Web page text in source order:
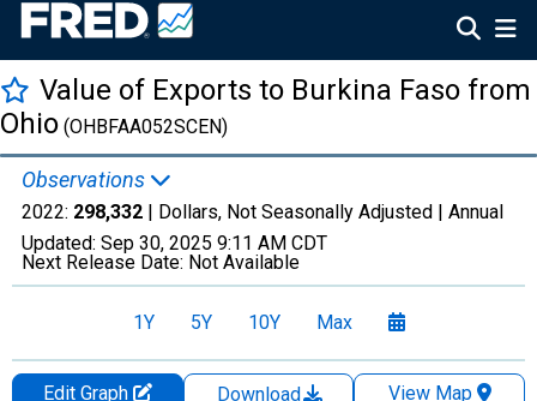
Value of Exports to Burkina Faso from
Ohio (OHBFAA052SCEN)
Observations
2022: 298,332 | Dollars, Not Seasonally Adjusted | Annual
Updated: Sep 30, 2025 9:11 AM CDT
Next Release Date: Not Available
1Y 5Y 10Y Max
Edit Graph Download
View Map